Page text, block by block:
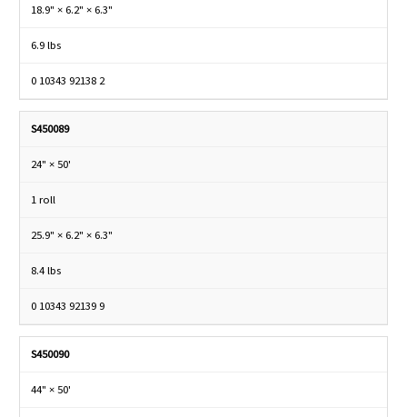
18.9" × 6.2" × 6.3"
6.9 lbs
0 10343 92138 2
S450089
24" × 50'
1 roll
25.9" × 6.2" × 6.3"
8.4 lbs
0 10343 92139 9
S450090
44" × 50'